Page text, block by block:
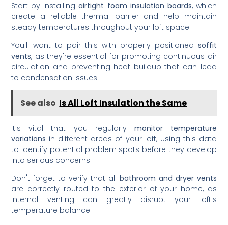
Start by installingairtight foam insulation boards, which
create a reliable thermal barrier and help maintain
steady temperatures throughout your loft space.
You'll want to pair this with properly positioned soffit
vents, as they're essential for promoting continuous air
circulation and preventing heat buildup that can lead
to condensation issues.
See also Is All Loft Insulation the Same
It's vital that you regularly monitor temperature
variations in different areas of your loft, using this data
to identify potential problem spots before they develop
into serious concerns.
Don't forget to verify that all bathroom and dryer vents
are correctly routed to the exterior of your home, as
internal venting can greatly disrupt your loft's
temperature balance.